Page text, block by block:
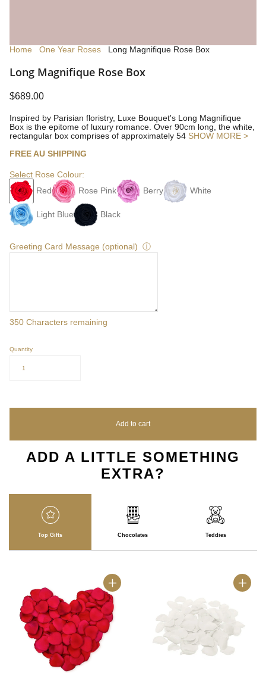
Home One Year Roses Long Magnifique Rose Box
Long Magnifique Rose Box
$689.00
Inspired by Parisian floristry, Luxe Bouquet's Long Magnifique
Box is the epitome of luxury romance. Over 90cm long, the white,
rectangular box comprises of approximately 54 SHOW MORE >
FREE AU SHIPPING
Select Rose Colour:
Red
Rose Pink Berry White
Light Blue Black
Greeting Card Message (optional) ⓘ
350 Characters remaining
Quantity
1
Add to cart
ADD A LITTLE SOMETHING
EXTRA?
Top Gifts Chocolates Teddies